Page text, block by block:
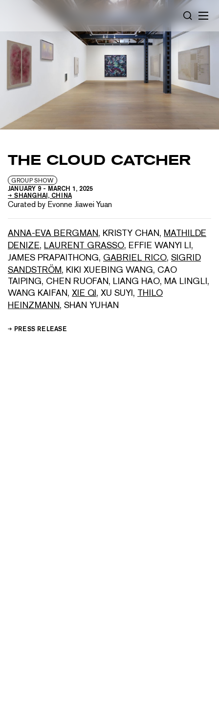
Cookies management panel
SEARCH
THE CLOUD CATCHER
GROUP SHOW
JANUARY 9 - MARCH 1, 2025
SHANGHAI, CHINA
Curated by Evonne Jiawei Yuan
ANNA-EVA BERGMAN, KRISTY CHAN, MATHILDE
DENIZE, LAURENT GRASSO, EFFIE WANYI LI,
JAMES PRAPAITHONG, GABRIEL RICO, SIGRID
SANDSTRÖM, KIKI XUEBING WANG, CAO
TAIPING, CHEN RUOFAN, LIANG HAO, MA LINGLI,
WANG KAIFAN, XIE QI, XU SUYI, THILO
HEINZMANN, SHAN YUHAN
PRESS RELEASE